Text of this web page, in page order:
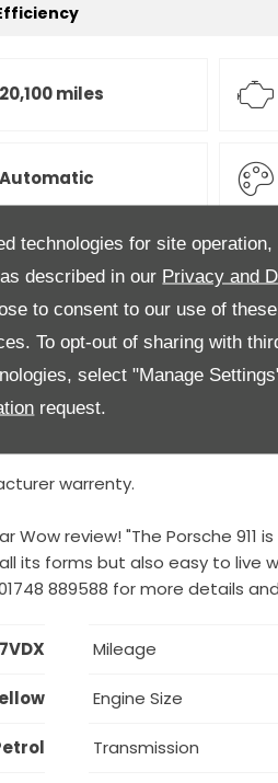
technologies for site
described in our Privacy and
to consent to our use of
To opt-out of sharing with
select "Manage
request.
20,100 miles
Automatic
(PDK), LED Main Headlights
Preparation for Lap Trigger,
Surround Sound System,
Power Steering Plus,
warrenty.
Wow review! "The Porsche
its forms but also easy to live
889588 for more details
Mileage
Engine Size
Transmission